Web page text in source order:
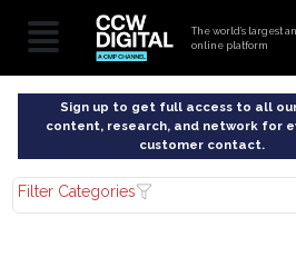
The world’s largest
online platform
Sign up to get full access to all
content, research, and network for
customer contact.
Filter Categories